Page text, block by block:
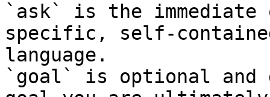
`ask` is the
specific, self-
language.
`goal` is optional and